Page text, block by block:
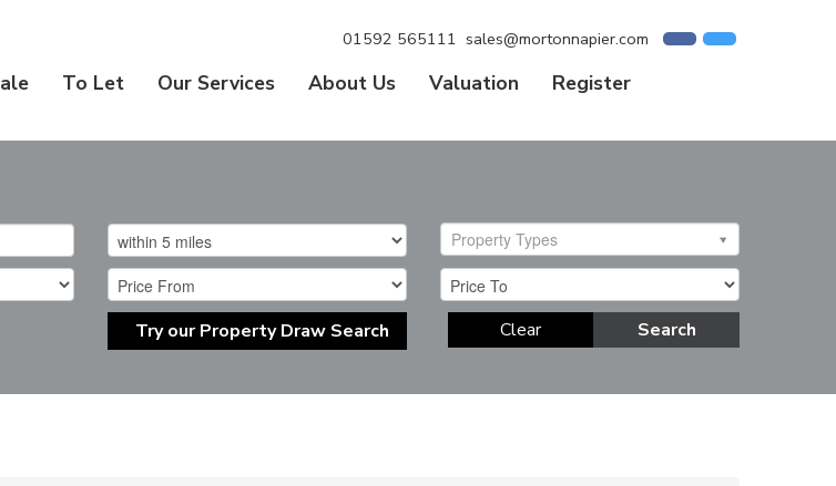
01592 565111 sales@mortonnapier.com
To Let Our Services About Us Valuation
Register
Property Types
Try our Property Draw Search Search
Clear